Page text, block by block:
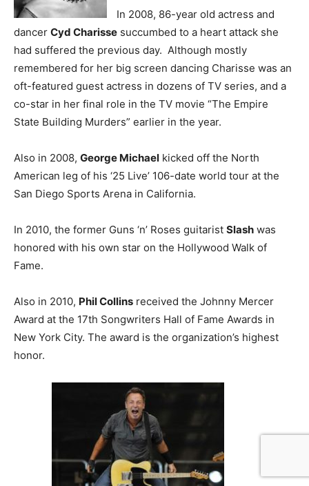
In 2008, 86-year old actress and
dancer Cyd Charisse succumbed to a heart attack she
had suffered the previous day. Although mostly
remembered for her big screen dancing Charisse was an
oft-featured guest actress in dozens of TV series, and a
co-star in her final role in the TV movie “The Empire
State Building Murders” earlier in the year.
Also in 2008, George Michael kicked off the North
American leg of his ‘25 Live’ 106-date world tour at the
San Diego Sports Arena in California.
In 2010, the former Guns ‘n’ Roses guitarist Slash was
honored with his own star on the Hollywood Walk of
Fame.
Also in 2010, Phil Collins received the Johnny Mercer
Award at the 17th Songwriters Hall of Fame Awards in
New York City. The award is the organization’s highest
honor.